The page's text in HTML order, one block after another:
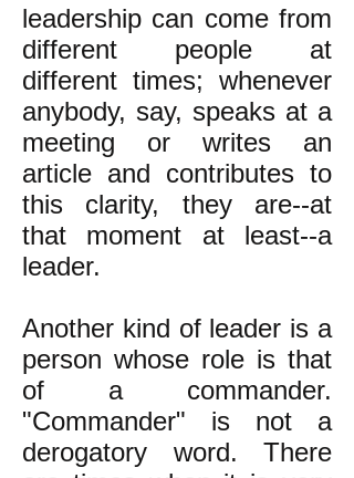
leadership can come from
different people at
different times; whenever
anybody, say, speaks at a
meeting or writes an
article and contributes to
this clarity, they are--at
that moment at least--a
leader.
Another kind of leader is a
person whose role is that
of a commander.
"Commander" is not a
derogatory word. There